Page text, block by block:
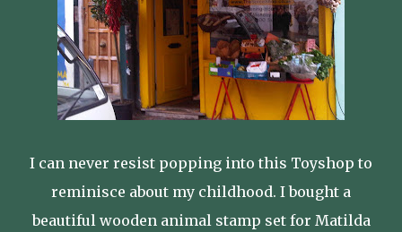
I can never resist popping into this Toyshop to
reminisce about my childhood. I bought a
beautiful wooden animal stamp set for Matilda